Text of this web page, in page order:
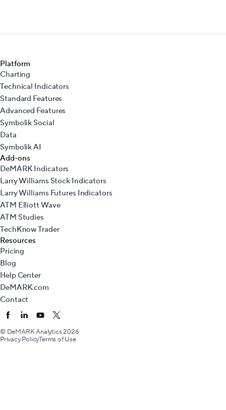
Platform
Charting
Technical Indicators
Standard Features
Advanced Features
Symbolik Social
Data
Symbolik AI
Add-ons
DeMARK Indicators
Larry Williams Stock Indicators
Larry Williams Futures Indicators
ATM Elliott Wave
ATM Studies
TechKnow Trader
Resources
Pricing
Blog
Help Center
DeMARK.com
Contact
© DeMARK Analytics2026
Privacy PolicyTerms of Use